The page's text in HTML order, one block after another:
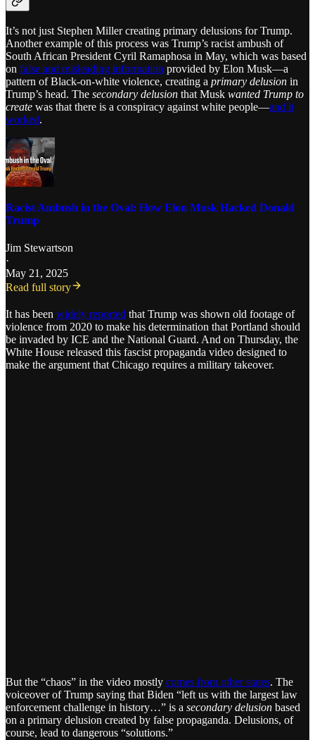
It’s not just Stephen Miller creating primary delusions for Trump.
Another example of this process was Trump’s racist ambush of
South African President Cyril Ramaphosa in May, which was based
on false and misleading information provided by Elon Musk—a
pattern of Black-on-white violence, creating a primary delusion in
Trump’s head. The secondary delusion that Musk wanted Trump to
create was that there is a conspiracy against white people—and it
worked.
Racist Ambush in the Oval: How Elon Musk Hacked Donald
Trump
Jim Stewartson
·
May 21, 2025
Read full story
It has been widely reported that Trump was shown old footage of
violence from 2020 to make his determination that Portland should
be invaded by ICE and the National Guard. And on Thursday, the
White House released this fascist propaganda video designed to
make the argument that Chicago requires a military takeover.
But the “chaos” in the video mostly comes from other states. The
voiceover of Trump saying that Biden “left us with the largest law
enforcement challenge in history…” is a secondary delusion based
on a primary delusion created by false propaganda. Delusions, of
course, lead to dangerous “solutions.”